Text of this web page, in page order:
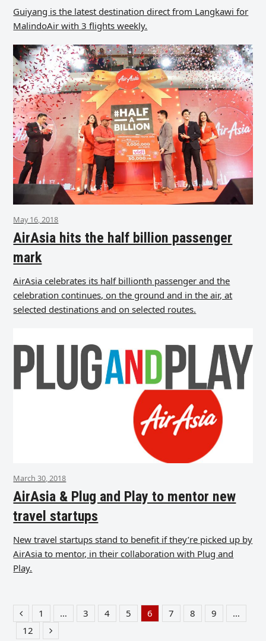
Guiyang is the latest destination direct from Langkawi for
MalindoAir with 3 flights weekly.
May 16, 2018
AirAsia hits the half billion passenger
mark
AirAsia celebrates its half billionth passenger and the
celebration continues, on the ground and in the air, at
selected destinations and on selected routes.
March 30, 2018
AirAsia & Plug and Play to mentor new
travel startups
New travel startups stand to benefit if they’re picked up by
AirAsia to mentor, in their collaboration with Plug and
Play.
PreviousPage
1 … Page
3 Page
4 Page
5 Page
6 Page
7 Page
8 Page
9
…
Page
12 Next